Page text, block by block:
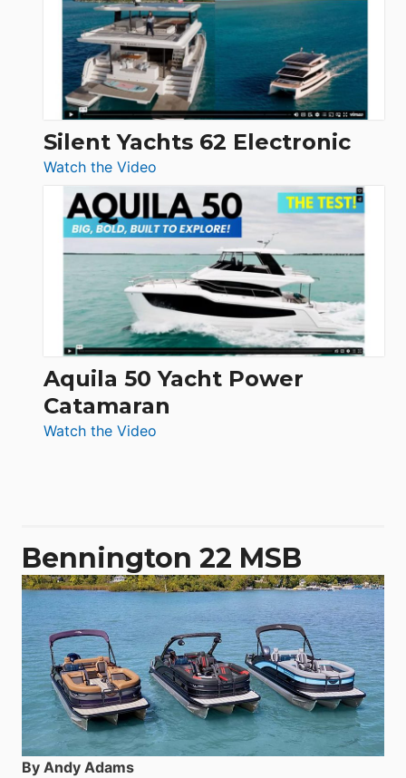
Open
Silent Yachts 62 Electronic
Watch the Video
Silent
Yachts
62
Electronic
Aquila 50 Yacht Power
Catamaran
Watch the Video
Catamaran
Bennington 22 MSB
By Andy Adams